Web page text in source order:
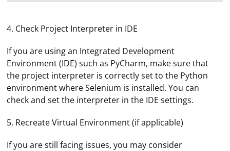
4. Check Project Interpreter in IDE
If you are using an Integrated Development
Environment (IDE) such as PyCharm, make sure that
the project interpreter is correctly set to the Python
environment where Selenium is installed. You can
check and set the interpreter in the IDE settings.
5. Recreate Virtual Environment (if applicable)
If you are still facing issues, you may consider